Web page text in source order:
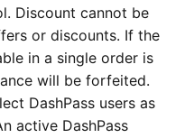
Discount cannot be
or discounts. If the
in a single order is
will be forfeited.
DashPass users as
active DashPass